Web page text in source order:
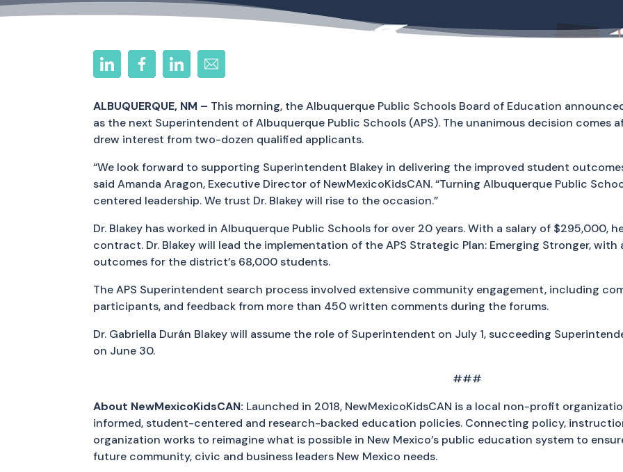
ALBUQUERQUE, NM – This morning, the Albuquerque Public Schools Board of Education
as the next Superintendent of Albuquerque Public Schools (APS). The unanimous decision comes
drew interest from two-dozen qualified applicants.
“We look forward to supporting Superintendent Blakey in delivering the improved student
said Amanda Aragon, Executive Director of NewMexicoKidsCAN. “Turning Albuquerque Public
centered leadership. We trust Dr. Blakey will rise to the occasion.”
Dr. Blakey has worked in Albuquerque Public Schools for over 20 years. With a salary of $295,000,
contract. Dr. Blakey will lead the implementation of the APS Strategic Plan: Emerging Stronger,
outcomes for the district’s 68,000 students.
The APS Superintendent search process involved extensive community engagement, including
participants, and feedback from more than 450 written comments during the forums.
Dr. Gabriella Durán Blakey will assume the role of Superintendent on July 1, succeeding
on June 30.
###
About NewMexicoKidsCAN: Launched in 2018, NewMexicoKidsCAN is a local non-profit
informed, student-centered and research-backed education policies. Connecting policy,
organization works to reimagine what is possible in New Mexico’s public education system to
future community, civic and business leaders New Mexico needs.